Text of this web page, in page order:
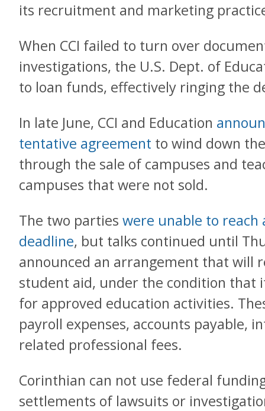
its recruitment and marketing
When CCI failed to turn over
investigations, the U.S. Dept. of
to loan funds, effectively ringing the
In late June, CCI and Education
tentative agreement to wind down
through the sale of campuses and
campuses that were not sold.
The two parties were unable to reach
deadline, but talks continued until
announced an arrangement that will
student aid, under the condition that
for approved education activities.
payroll expenses, accounts payable,
related professional fees.
Corinthian can not use federal
settlements of lawsuits or